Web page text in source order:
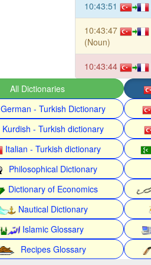
10:43:51
10:43:47
(Noun)
10:43:44
All Dictionaries
German - Turkish Dictionary
Kurdish - Turkish dictionary
Italian - Turkish dictionary
Philosophical Dictionary
Dictionary of Economics
Nautical Dictionary
Islamic Glossary
Recipes Glossary